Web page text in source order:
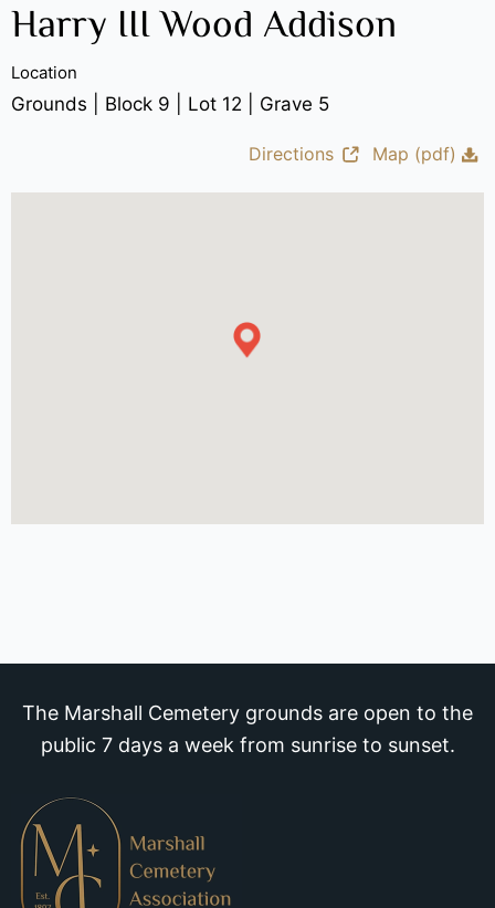
Harry III Wood Addison
Location
Grounds | Block 9 | Lot 12 | Grave 5
Directions Map (pdf)
The Marshall Cemetery grounds are open to the
public 7 days a week from sunrise to sunset.